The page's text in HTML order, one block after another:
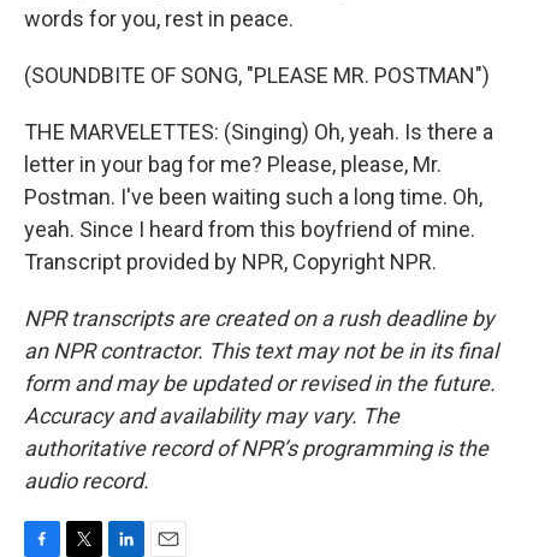
words for you, rest in peace.
(SOUNDBITE OF SONG, "PLEASE MR. POSTMAN")
THE MARVELETTES: (Singing) Oh, yeah. Is there a
letter in your bag for me? Please, please, Mr.
Postman. I've been waiting such a long time. Oh,
yeah. Since I heard from this boyfriend of mine.
Transcript provided by NPR, Copyright NPR.
NPR transcripts are created on a rush deadline by
an NPR contractor. This text may not be in its final
form and may be updated or revised in the future.
Accuracy and availability may vary. The
authoritative record of NPR’s programming is the
audio record.